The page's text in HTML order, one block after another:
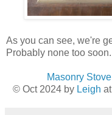
As you can see, we're
Probably none too
Masonry
© Oct 2024 by Leigh at